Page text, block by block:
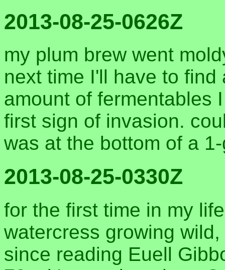
2013-08-25-0626Z
my plum brew went
next time I'll have to
amount of fermentables
first sign of invasion.
was at the bottom of a
2013-08-25-0330Z
for the first time in my
watercress growing
since reading Euell